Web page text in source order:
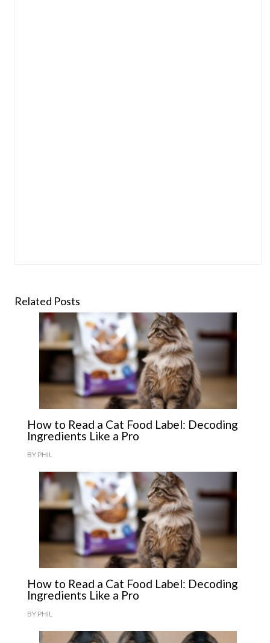
Related Posts
How to Read a Cat Food Label: Decoding
Ingredients Like a Pro
BY PHIL
How to Read a Cat Food Label: Decoding
Ingredients Like a Pro
BY PHIL